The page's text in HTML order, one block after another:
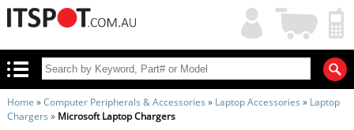
My
Account
Shopping
Cart
Home »Computer Peripherals & Accessories » Laptop Accessories » Laptop
Chargers » Microsoft Laptop Chargers